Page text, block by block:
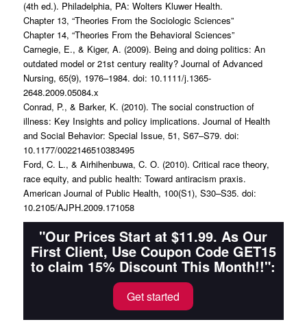
(4th ed.). Philadelphia, PA: Wolters Kluwer Health.
Chapter 13, “Theories From the Sociologic Sciences”
Chapter 14, “Theories From the Behavioral Sciences”
Carnegie, E., & Kiger, A. (2009). Being and doing politics: An
outdated model or 21st century reality? Journal of Advanced
Nursing, 65(9), 1976–1984. doi: 10.1111/j.1365-
2648.2009.05084.x
Conrad, P., & Barker, K. (2010). The social construction of
illness: Key Insights and policy implications. Journal of Health
and Social Behavior: Special Issue, 51, S67–S79. doi:
10.1177/0022146510383495
Ford, C. L., & Airhihenbuwa, C. O. (2010). Critical race theory,
race equity, and public health: Toward antiracism praxis.
American Journal of Public Health, 100(S1), S30–S35. doi:
10.2105/AJPH.2009.171058
"Our Prices Start at $11.99. As Our
First Client, Use Coupon Code GET15
to claim 15% Discount This Month!!":
Get started